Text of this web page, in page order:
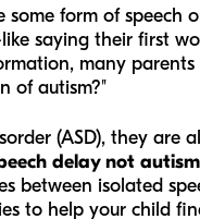
form of speech
saying their first
many parents
of autism?"
(ASD), they are
delay not autism
between isolated
to help your child